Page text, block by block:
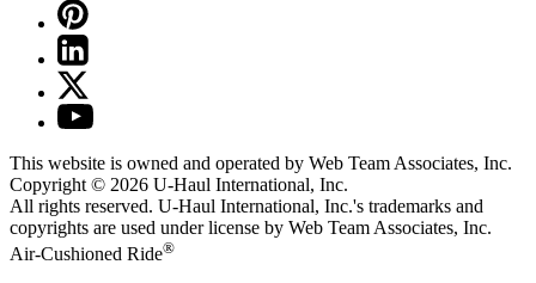
This website is owned and operated by Web Team Associates, Inc.
Copyright © 2026 U-Haul International, Inc.
All rights reserved. U-Haul International, Inc.'s trademarks and
copyrights are used under license by Web Team Associates, Inc.
Air-Cushioned Ride®